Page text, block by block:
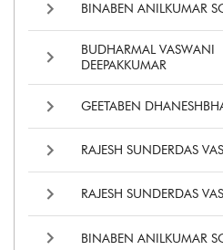
BINABEN ANILKUMAR
BUDHARMAL VASWANI
DEEPAKKUMAR
GEETABEN
RAJESH SUNDERDAS
RAJESH SUNDERDAS
BINABEN ANILKUMAR